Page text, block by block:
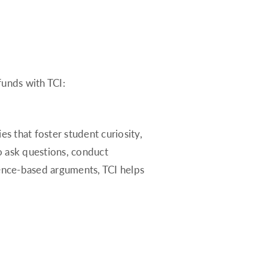
Oklahoma
with TCI:
that foster student curiosity,
questions, conduct
based arguments, TCI helps